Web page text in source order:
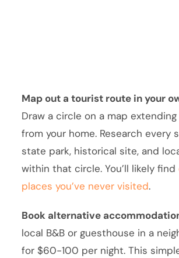
Map out a tourist route in your
Draw a circle on a map
from your home. Research every
state park, historical site, and
within that circle. You’ll likely find
places you’ve never visited.
Book alternative
local B&B or guesthouse in a
for $60-100 per night. This